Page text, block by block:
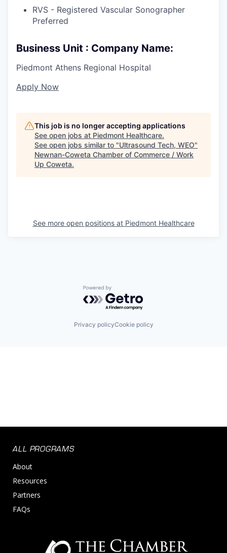
RVS - Registered Vascular Sonographer
Preferred
Business Unit : Company Name:
Piedmont Athens Regional Hospital
Apply Now
This job is no longer accepting applications
See open jobs at Piedmont Healthcare.
See open jobs similar to "Ultrasound Tech, WEO"
Newnan-Coweta Chamber of Commerce / Work
Up Coweta.
See more open positions at Piedmont Healthcare
Powered by Getro.com
Privacy policyCookie policy
ALL PROGRAMS
About
Resources
Partners
FAQs